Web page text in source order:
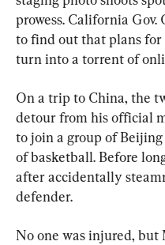
prowess. California
to find out that plans
turn into a torrent of
On a trip to China, the
detour from his official
to join a group of
of basketball. Before
after accidentally
defender.
No one was injured, but